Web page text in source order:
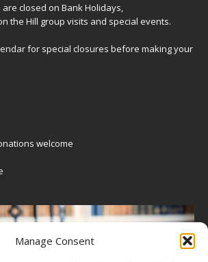
Manage Consent
closed on Bank Holidays,
the Hill group visits and special events.
for special closures before making your
welcome